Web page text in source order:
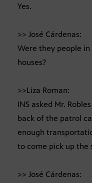
Yes.
>> José Cárdenas:
Were they people
houses?
>>Liza Roman:
INS asked Mr.
back of the patrol
enough
to come pick up the
>> José Cárdenas: